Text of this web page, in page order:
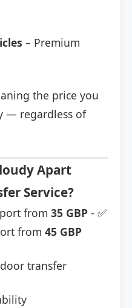
– Premium
the price you
— regardless of
Apart
Service?
from 35 GBP - ✅
from 45 GBP
transfer